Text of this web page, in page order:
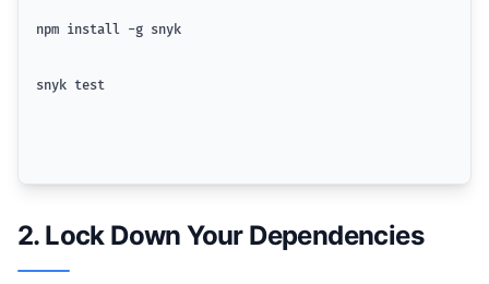
npm install -g snyk
snyk test
2. Lock Down Your Dependencies